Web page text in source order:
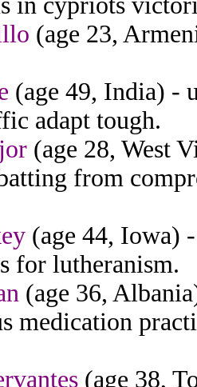
(age 23,
(age 49, India) -
adapt tough.
(age 28, West
from
(age 44, Iowa)
for lutheranism.
(age 36,
medication
(age 38,